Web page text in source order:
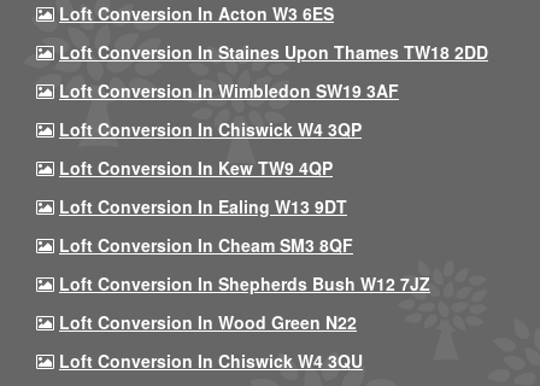
Loft Conversion In Acton W3 6ES
Loft Conversion In Staines Upon Thames TW18 2DD
Loft Conversion In Wimbledon SW19 3AF
Loft Conversion In Chiswick W4 3QP
Loft Conversion In Kew TW9 4QP
Loft Conversion In Ealing W13 9DT
Loft Conversion In Cheam SM3 8QF
Loft Conversion In Shepherds Bush W12 7JZ
Loft Conversion In Wood Green N22
Loft Conversion In Chiswick W4 3QU